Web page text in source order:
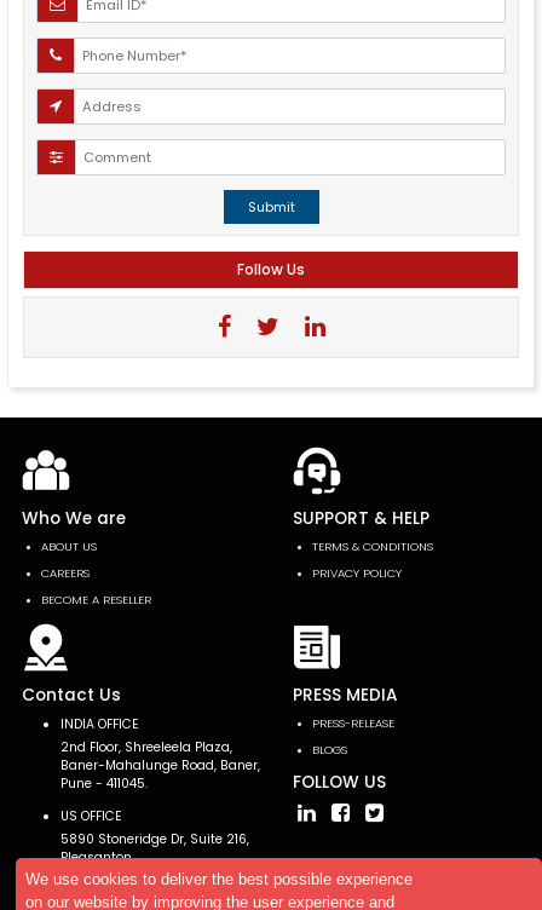
We use cookies to deliver the best possible experience
on our website by improving the user experience and
Submit
Follow Us
Who We are
ABOUT US
CAREERS
BECOME A RESELLER
SUPPORT & HELP
TERMS & CONDITIONS
PRIVACY POLICY
Contact Us
INDIA OFFICE
2nd Floor, Shreeleela Plaza,
Baner-Mahalunge Road, Baner,
Pune - 411045.
US OFFICE
5890 Stoneridge Dr, Suite 216,
Pleasanton,
CA 94588, USA
PRESS MEDIA
PRESS-RELEASE
BLOGS
FOLLOW US